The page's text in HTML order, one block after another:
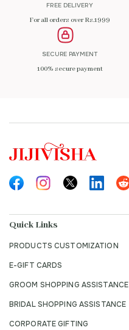
FREE DELIVERY
For all orders over Rs.1999
SECURE PAYMENT
100% secure payment
Quick Links
PRODUCTS CUSTOMIZATION
E-GIFT CARDS
GROOM SHOPPING ASSISTANCE
BRIDAL SHOPPING ASSISTANCE
CORPORATE GIFTING